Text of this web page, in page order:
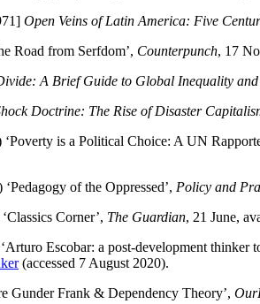
Open Veins of Latin America: Five
Road from Serfdom’, Counterpunch, 17
A Brief Guide to Global Inequality and
Doctrine: The Rise of Disaster
is a Political Choice: A UN
of the Oppressed’, Policy and
Corner’, The Guardian, 21 June,
Escobar: a post-development thinker
(accessed 7 August 2020).
Gunder Frank & Dependency Theory’,